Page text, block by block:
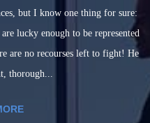
but I know one thing for sure:
lucky enough to be represented
are no recourses left to fight! He
thorough...